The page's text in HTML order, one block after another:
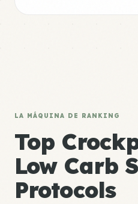
LA MÁQUINA DE RANKING
Top
Low Carb
Protocols